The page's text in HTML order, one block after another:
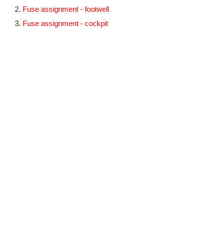
Fuse assignment - footwell
Fuse assignment - cockpit